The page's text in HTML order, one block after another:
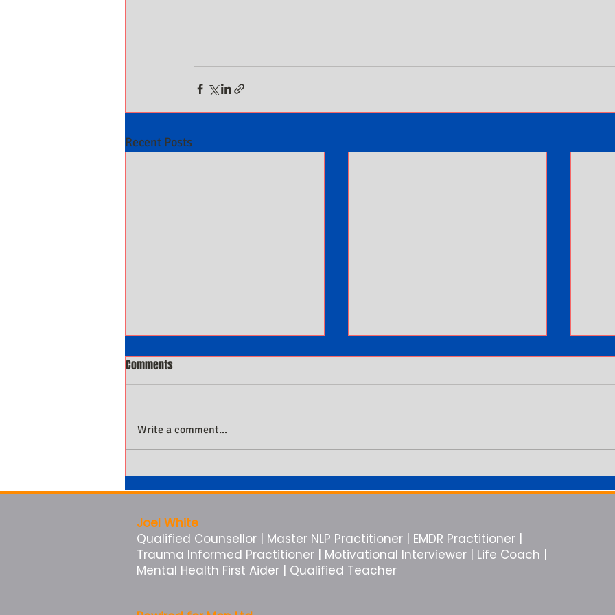
Recent Posts
Why Men Not Being Present Is
Costing Them More Than They
You Are in the Relationship But
You Feel Alone
Why
Like
Comments
Write a comment...
Joel White
Qualified Counsellor | Master NLP Practitioner | EMDR Practitioner |
Trauma Informed Practitioner | Motivational Interviewer | Life Coach |
Mental Health First Aider | Qualified Teacher